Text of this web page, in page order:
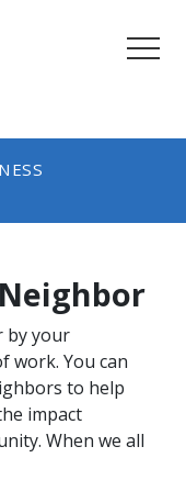
by your​
work. You can
to help
impact
When we all